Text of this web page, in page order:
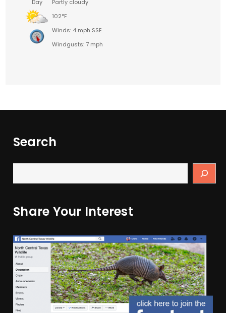
Day
Partly cloudy
102°F
Winds: 4 mph SSE
Windgusts: 7 mph
Search
Share Your Interest